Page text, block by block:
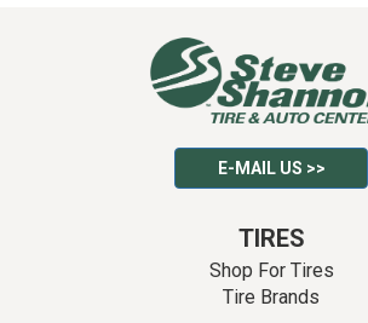
E-MAIL US >>
TIRES
Shop For Tires
Tire Brands